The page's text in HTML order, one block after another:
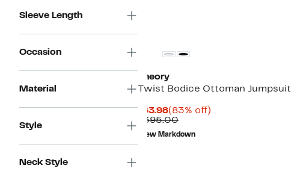
Sleeve Length
Occasion
Material
Style
Neck Style
Theory
Twist Bodice Ottoman Jumpsuit
$63.98Current
Price
$63.98
(83% off)83%
$395.00Comparable
value
$395.00
New Markdown